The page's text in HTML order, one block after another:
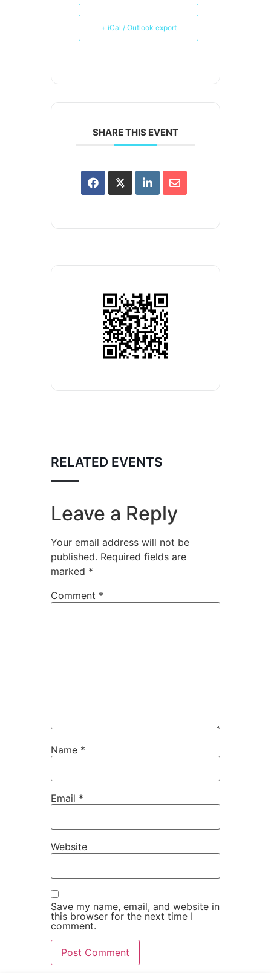
+ iCal / Outlook export
SHARE THIS EVENT
RELATED EVENTS
Leave a Reply
Your email address will not be
published. Required fields are
marked *
Comment *
Name *
Email *
Website
Save my name, email, and website in
this browser for the next time I
comment.